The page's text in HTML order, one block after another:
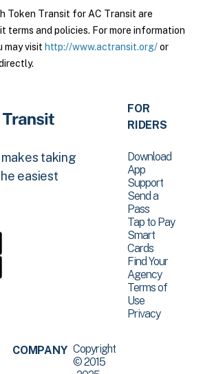
Token Transit for AC Transit are
terms and policies. For more information
may visit http://www.actransit.org/or
taking
easiest
FOR
RIDERS
Download
App
Support
Send a
Pass
Tap to Pay
Smart
Cards
Find Your
Agency
Terms of
Use
Privacy
COMPANY Copyright
© 2015